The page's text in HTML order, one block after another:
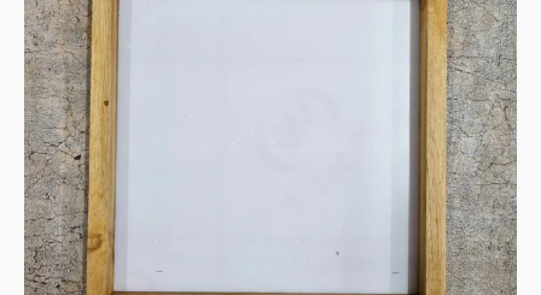
8
Inch
(20mm)
quantity